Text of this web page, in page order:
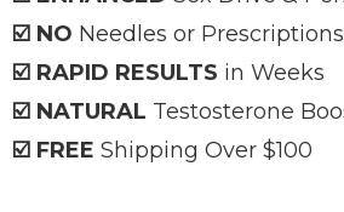
☑️ NO Needles or Prescriptions
☑️ RAPID RESULTS in Weeks
☑️ NATURAL Testosterone
☑️ FREE Shipping Over $100